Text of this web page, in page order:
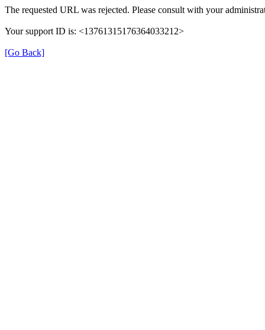
The requested URL was rejected. Please consult with your
Your support ID is: <13761315176364033212>
[Go Back]